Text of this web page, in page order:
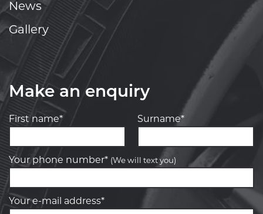
News
Gallery
Make an enquiry
First name* Surname*
Your phone number* (We will text you)
Your e-mail address*